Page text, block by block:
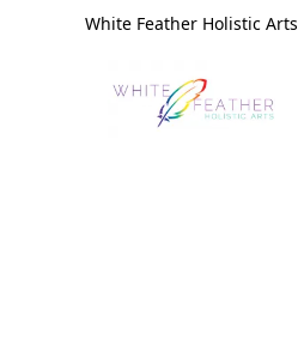
White Feather Holistic Arts